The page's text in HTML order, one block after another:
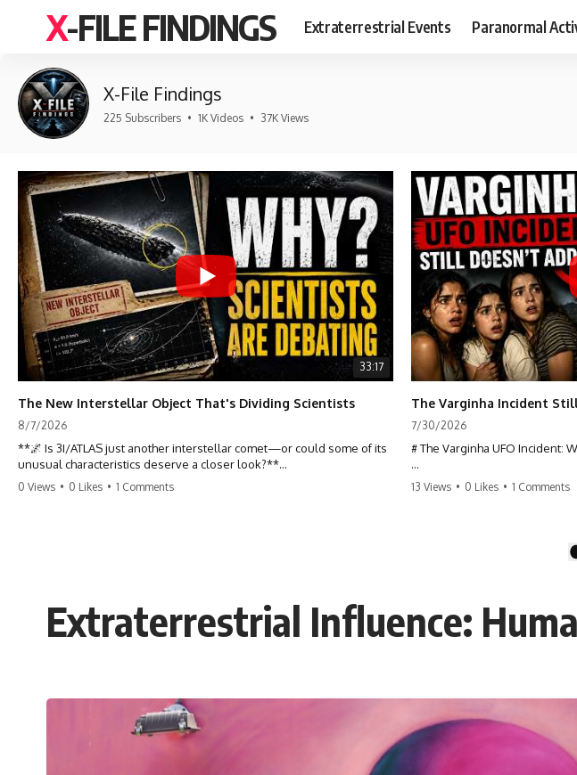
X-FILE FINDINGS Extraterrestrial Events Paranormal
X-File Findings
225 Subscribers • 1K Videos • 37K Views
33:17
The New Interstellar Object That's Dividing Scientists
8/7/2026
**🌌 Is 3I/ATLAS just another interstellar comet—or could some of its
unusual characteristics deserve a closer look?**
Rather than promoting a conclusion, we examine the published
observations, scientific papers, telescope data, and competing
interpretations to answer one question:
Using observations from NASA, major observatories, and published
research, this investigation explores:
0 Views • 0 Likes • 1 Comments
7/30/2026
# The Varginha UFO Incident:
**The Varginha UFO
claims that continue to divide
documents, military records,
later testimony to separate
unsupported allegations.
claims, or evidence-based
provides one of the most
Varginha UFO Incident available.
13 Views • 0 Likes • 1 Comments
Extraterrestrial Influence: